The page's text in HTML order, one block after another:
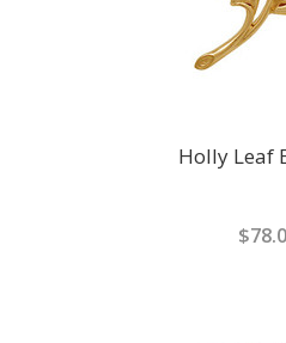
Holly Leaf